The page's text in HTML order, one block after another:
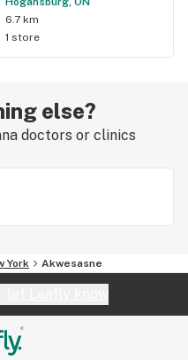
6.7 km
1 store
else?
doctors or clinics
York Akwesasne